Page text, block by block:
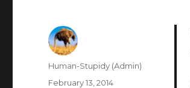
Author
Human-Stupidy (Admin)
Posted
February 13, 2014